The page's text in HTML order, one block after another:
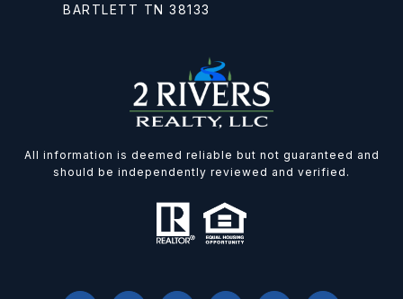
BARTLETT TN 38133
All information is deemed reliable but not guaranteed and
should be independently reviewed and verified.